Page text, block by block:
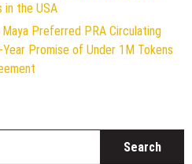
in the USA
Preferred PRA Circulating
Promise of Under 1M Tokens